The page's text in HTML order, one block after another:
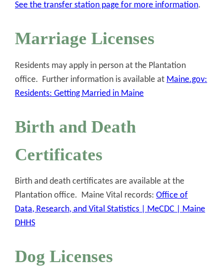
See the transfer station page for more information.
Marriage Licenses
Residents may apply in person at the Plantation
office. Further information is available at Maine.gov:
Residents: Getting Married in Maine
Birth and Death
Certificates
Birth and death certificates are available at the
Plantation office. Maine Vital records: Office of
Data, Research, and Vital Statistics | MeCDC | Maine
DHHS
Dog Licenses